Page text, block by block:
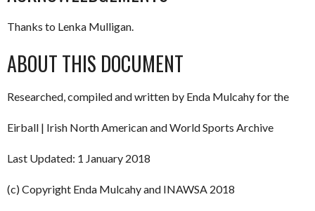
Thanks to Lenka Mulligan.
ABOUT THIS DOCUMENT
Researched, compiled and written by Enda Mulcahy for the
Eirball | Irish North American and World Sports Archive
Last Updated: 1 January 2018
(c) Copyright Enda Mulcahy and INAWSA 2018